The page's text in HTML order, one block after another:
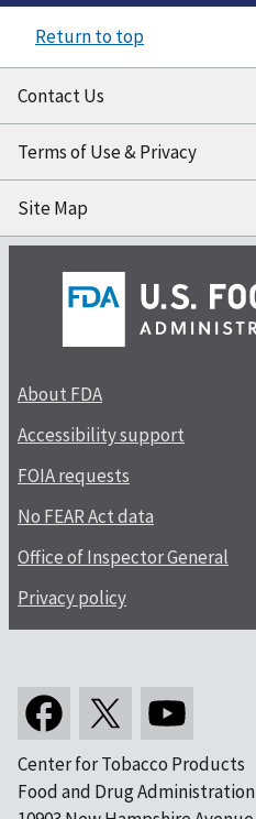
Return to top
Contact Us
Terms of Use & Privacy
Site Map
About FDA
Accessibility support
FOIA requests
No FEAR Act data
Office of Inspector General
Privacy policy
Center for Tobacco Products
Food and Drug Administration